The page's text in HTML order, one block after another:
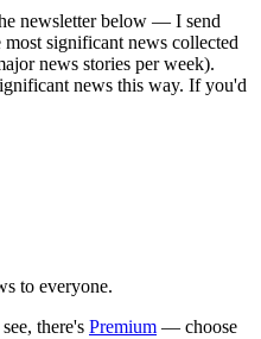
newsletter below — I send
significant news collected
news stories per week).
news this way. If you'd
to everyone.
there's Premium — choose